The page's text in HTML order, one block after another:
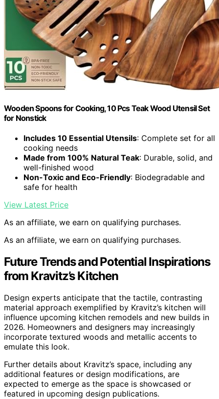
Wooden Spoons for Cooking, 10 Pcs Teak Wood Utensil Set
for Nonstick
Includes 10 Essential Utensils: Complete set for all
cooking needs
Made from 100% Natural Teak: Durable, solid, and
well-finished wood
Non-Toxic and Eco-Friendly: Biodegradable and
safe for health
View Latest Price
As an affiliate, we earn on qualifying purchases.
As an affiliate, we earn on qualifying purchases.
Future Trends and Potential Inspirations
from Kravitz’s Kitchen
Design experts anticipate that the tactile, contrasting
material approach exemplified by Kravitz’s kitchen will
influence upcoming kitchen remodels and new builds in
2026. Homeowners and designers may increasingly
incorporate textured woods and metallic accents to
emulate this look.
Further details about Kravitz’s space, including any
additional features or design modifications, are
expected to emerge as the space is showcased or
featured in upcoming design publications.